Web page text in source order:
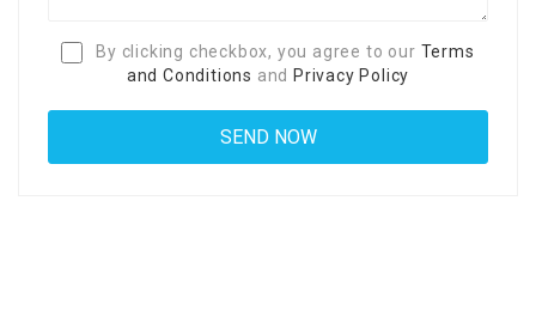
By clicking checkbox, you agree to our Terms
and Conditions and Privacy Policy